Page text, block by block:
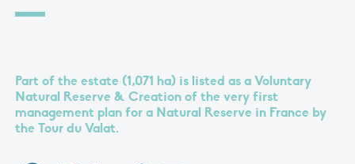
Part of the estate (1,071 ha) is listed as a Voluntary
Natural Reserve & Creation of the very first
management plan for a Natural Reserve in France by
the Tour du Valat.